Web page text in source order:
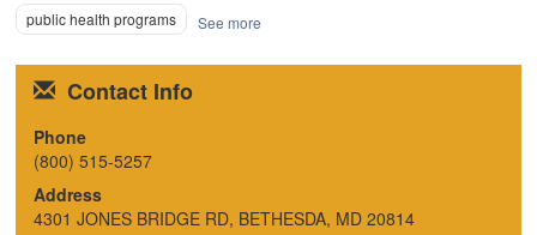
public health programs
See more
Contact Info
Phone
(800) 515-5257
Address
4301 JONES BRIDGE RD, BETHESDA, MD 20814